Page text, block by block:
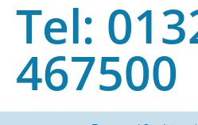
Tel:
467500